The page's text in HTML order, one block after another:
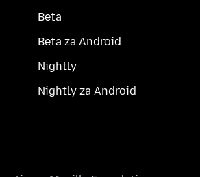
Beta
Beta za Android
Nightly
Nightly za Android